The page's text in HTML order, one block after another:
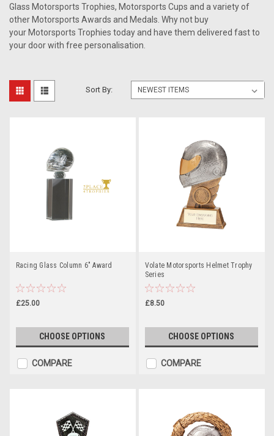
Glass Motorsports Trophies, Motorsports Cups and a variety of
other Motorsports Awards and Medals. Why not buy
your Motorsports Trophies today and have them delivered fast to
your door with free personalisation.
Sort By:
Racing Glass Column 6" Award
£25.00
CHOOSE OPTIONS
COMPARE
Volate Motorsports Helmet Trophy
Series
£8.50
CHOOSE OPTIONS
COMPARE